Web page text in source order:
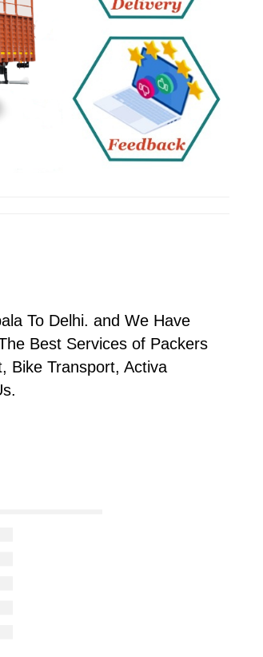
To Delhi. and We Have
Best Services of Packers
Bike Transport, Activa